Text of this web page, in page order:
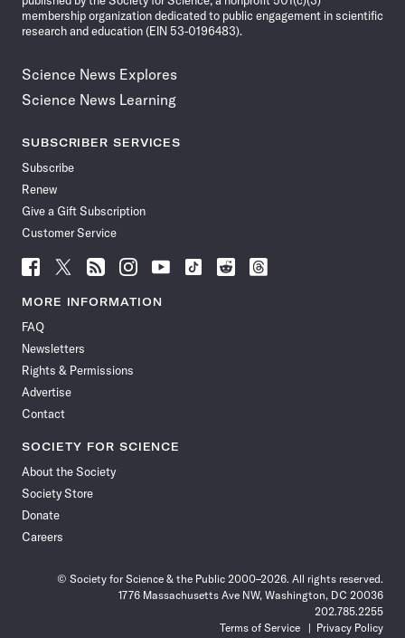
membership organization dedicated to public engagement in scientific
research and education (EIN 53-0196483).
Science News Explores
Science News Learning
SUBSCRIBER SERVICES
Subscribe
Renew
Give a Gift Subscription
Customer Service
Follow
News
Facebook
Follow
News
Follow
News
Follow
News
Follow
News
Follow
Follow
Follow
MORE INFORMATION
FAQ
Newsletters
Rights & Permissions
Advertise
Contact
SOCIETY FOR SCIENCE
About the Society
Society Store
Donate
Careers
© Society for Science & the Public 2000–2026. All rights reserved.
1776 Massachusetts Ave NW, Washington, DC 20036
202.785.2255
Terms of Service
Privacy Policy